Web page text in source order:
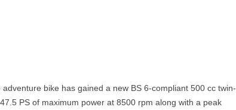
bike has gained a new BS 6-compliant 500 cc twin-
PS of maximum power at 8500 rpm along with a peak